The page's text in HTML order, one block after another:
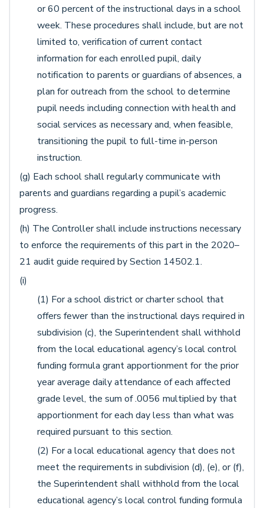
or 60 percent of the instructional days in a school
week. These procedures shall include, but are not
limited to, verification of current contact
information for each enrolled pupil, daily
notification to parents or guardians of absences, a
plan for outreach from the school to determine
pupil needs including connection with health and
social services as necessary and, when feasible,
transitioning the pupil to full-time in-person
instruction.
(g) Each school shall regularly communicate with
parents and guardians regarding a pupil’s academic
progress.
(h) The Controller shall include instructions necessary
to enforce the requirements of this part in the 2020–
21 audit guide required by Section 14502.1.
(i)
(1) For a school district or charter school that
offers fewer than the instructional days required in
subdivision (c), the Superintendent shall withhold
from the local educational agency’s local control
funding formula grant apportionment for the prior
year average daily attendance of each affected
grade level, the sum of .0056 multiplied by that
apportionment for each day less than what was
required pursuant to this section.
(2) For a local educational agency that does not
meet the requirements in subdivision (d), (e), or (f),
the Superintendent shall withhold from the local
educational agency’s local control funding formula